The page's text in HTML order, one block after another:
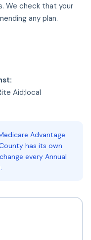
We check that your
any plan.
Aid;local
Advantage
has its own
every Annual